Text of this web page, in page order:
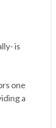
is
one
a